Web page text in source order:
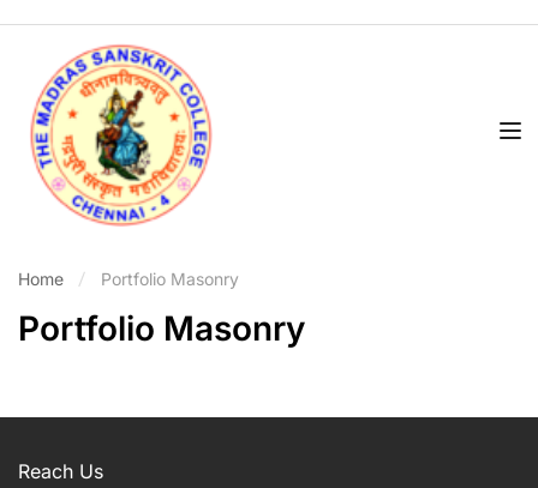
Home Portfolio Masonry
Portfolio Masonry
Reach Us